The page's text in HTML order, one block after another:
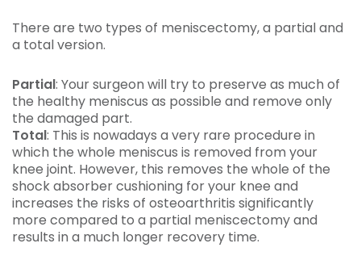
There are two types of meniscectomy, a partial and
a total version.
Partial: Your surgeon will try to preserve as much of
the healthy meniscus as possible and remove only
the damaged part.
Total: This is nowadays a very rare procedure in
which the whole meniscus is removed from your
knee joint. However, this removes the whole of the
shock absorber cushioning for your knee and
increases the risks of osteoarthritis significantly
more compared to a partial meniscectomy and
results in a much longer recovery time.